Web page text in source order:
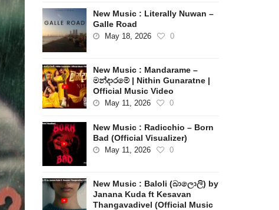
New Music : Literally Nuwan –
Galle Road
May 18, 2026 0
New Music : Mandarame –
මන්දාරමේ | Nithin Gunaratne |
Official Music Video
May 11, 2026 0
New Music : Radicchio – Born
Bad (Official Visualizer)
May 11, 2026 0
New Music : Baloli (බාලොලි) by
Janana Kuda ft Kesavan
Thangavadivel (Official Music